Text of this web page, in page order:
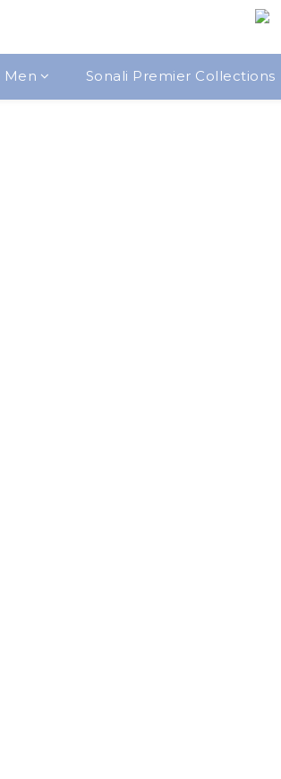
Men Sonali Premier Collections